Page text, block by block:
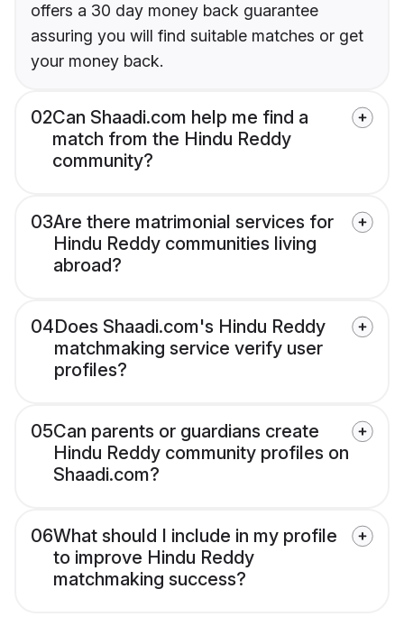
offers a 30 day money back guarantee
assuring you will find suitable matches or get
your money back.
02Can Shaadi.com help me find a
match from the Hindu Reddy
community?
03Are there matrimonial services for
Hindu Reddy communities living
abroad?
04Does Shaadi.com's Hindu Reddy
matchmaking service verify user
profiles?
05Can parents or guardians create
Hindu Reddy community profiles on
Shaadi.com?
06What should I include in my profile
to improve Hindu Reddy
matchmaking success?